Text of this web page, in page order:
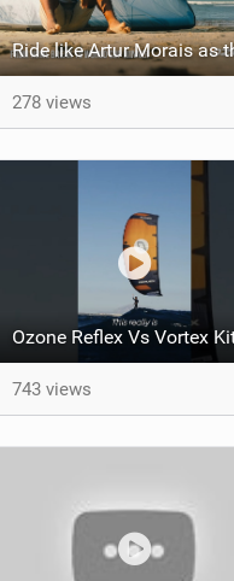
278 views
743 views